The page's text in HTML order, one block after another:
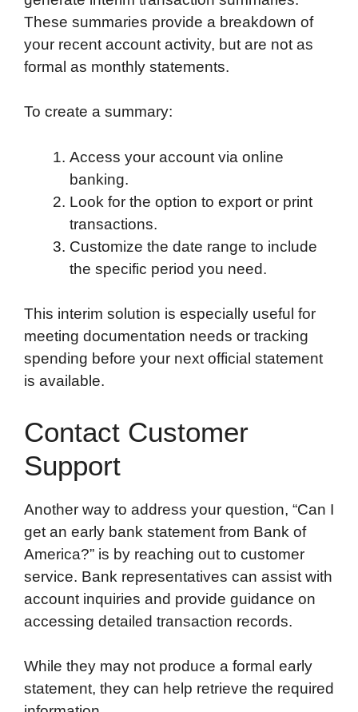
These summaries provide a breakdown of
your recent account activity, but are not as
formal as monthly statements.
To create a summary:
Access your account via online
banking.
Look for the option to export or print
transactions.
Customize the date range to include
the specific period you need.
This interim solution is especially useful for
meeting documentation needs or tracking
spending before your next official statement
is available.
Contact Customer
Support
Another way to address your question, “Can I
get an early bank statement from Bank of
America?” is by reaching out to customer
service. Bank representatives can assist with
account inquiries and provide guidance on
accessing detailed transaction records.
While they may not produce a formal early
statement, they can help retrieve the required